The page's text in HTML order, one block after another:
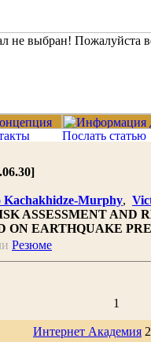
Kachakhidze-Murphy,
ASSESSMENT AND
ON EARTHQUAKE
Резюме
1
Интернет Академия